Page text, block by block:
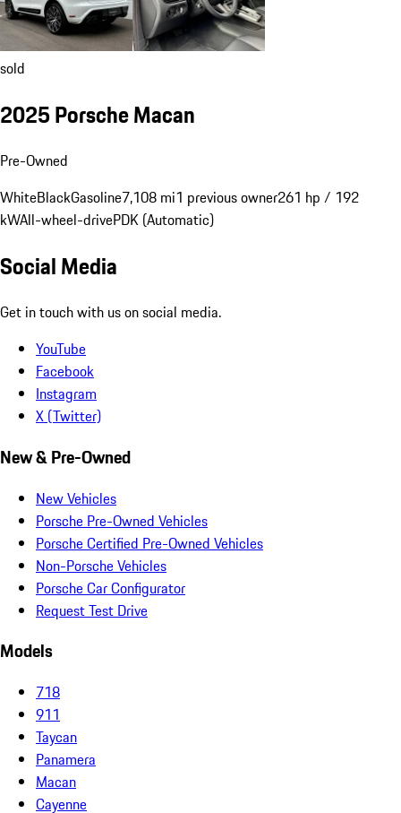
sold
2025 Porsche Macan
Pre-Owned
WhiteBlackGasoline7,108 mi1 previous owner261 hp / 192
kWAll-wheel-drivePDK (Automatic)
Social Media
Get in touch with us on social media.
YouTube
Facebook
Instagram
X (Twitter)
New & Pre-Owned
New Vehicles
Porsche Pre-Owned Vehicles
Porsche Certified Pre-Owned Vehicles
Non-Porsche Vehicles
Porsche Car Configurator
Request Test Drive
Models
718
911
Taycan
Panamera
Macan
Cayenne